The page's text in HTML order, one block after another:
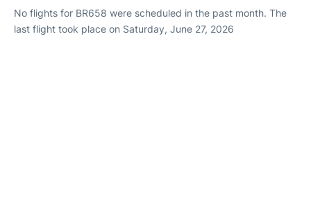
No flights for BR658 were scheduled in the past month. The
last flight took place on Saturday, June 27, 2026